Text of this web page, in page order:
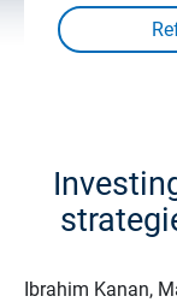
Ibrahim Kanan,